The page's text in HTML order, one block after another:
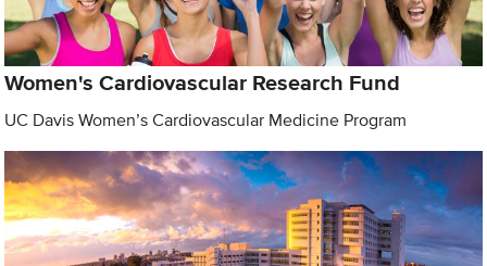
Women's Cardiovascular Research Fund
UC Davis Women’s Cardiovascular Medicine Program